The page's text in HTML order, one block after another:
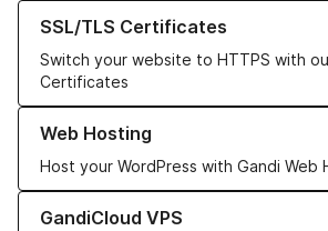
SSL/TLS Certificates
Switch your website to HTTPS with
Certificates
Learn more about our SSL/TLS Certificates
Web Hosting
Host your WordPress with Gandi Web
Learn more about our Web Hosting
GandiCloud VPS
Learn more about GandiCloud VPS